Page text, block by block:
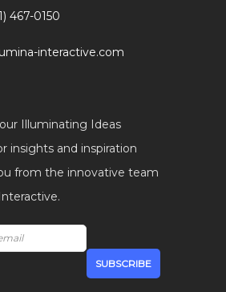
467-0150
interactive.com
Illuminating Ideas
insights and inspiration
from the innovative team